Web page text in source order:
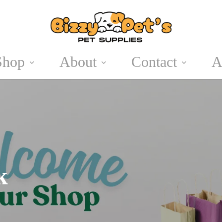
Cat Treats
Winter Wear
Christmas
About Contact